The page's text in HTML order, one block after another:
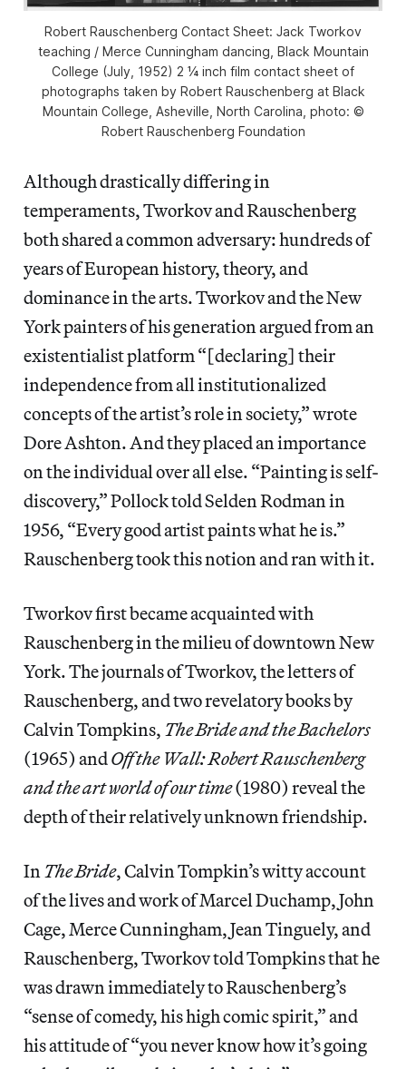
Robert Rauschenberg Contact Sheet: Jack Tworkov
teaching / Merce Cunningham dancing, Black Mountain
College (July, 1952) 2 ¼ inch film contact sheet of
photographs taken by Robert Rauschenberg at Black
Mountain College, Asheville, North Carolina, photo: ©
Robert Rauschenberg Foundation
Although drastically differing in
temperaments, Tworkov and Rauschenberg
both shared a common adversary: hundreds of
years of European history, theory, and
dominance in the arts. Tworkov and the New
York painters of his generation argued from an
existentialist platform “[declaring] their
independence from all institutionalized
concepts of the artist’s role in society,” wrote
Dore Ashton. And they placed an importance
on the individual over all else. “Painting is self-
discovery,” Pollock told Selden Rodman in
1956, “Every good artist paints what he is.”
Rauschenberg took this notion and ran with it.
Tworkov first became acquainted with
Rauschenberg in the milieu of downtown New
York. The journals of Tworkov, the letters of
Rauschenberg, and two revelatory books by
Calvin Tompkins, The Bride and the Bachelors
(1965) andOff the Wall: Robert Rauschenberg
and the art world of our time(1980) reveal the
depth of their relatively unknown friendship.
In The Bride, Calvin Tompkin’s witty account
of the lives and work of Marcel Duchamp, John
Cage, Merce Cunningham, Jean Tinguely, and
Rauschenberg, Tworkov told Tompkins that he
was drawn immediately to Rauschenberg’s
“sense of comedy, his high comic spirit,” and
his attitude of “you never know how it’s going